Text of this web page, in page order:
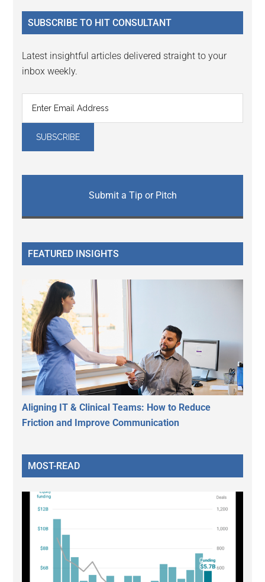
...
SUBSCRIBE TO HIT CONSULTANT
Latest insightful articles delivered straight to your
inbox weekly.
Submit a Tip or Pitch
FEATURED INSIGHTS
Aligning IT & Clinical Teams: How to Reduce
Friction and Improve Communication
MOST-READ